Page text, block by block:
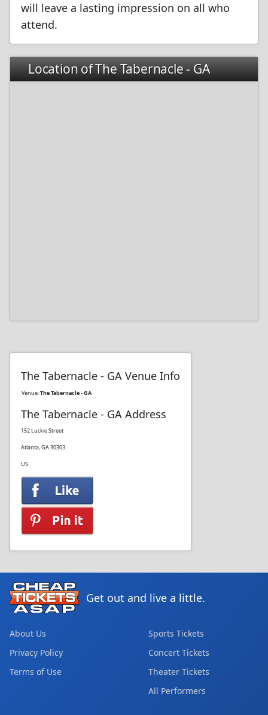
will leave a lasting impression on all who
attend.
Location of The Tabernacle - GA
The Tabernacle - GA Venue Info
Venue:The Tabernacle - GA
The Tabernacle - GA Address
152 Luckie Street
Atlanta, GA 30303
US
Get out and live a little.
About Us
Privacy Policy
Terms of Use
Sports Tickets
Concert Tickets
Theater Tickets
All Performers